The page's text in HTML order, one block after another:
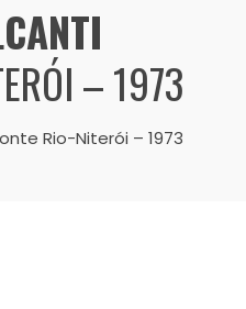
– 1973
Rio-Niterói – 1973